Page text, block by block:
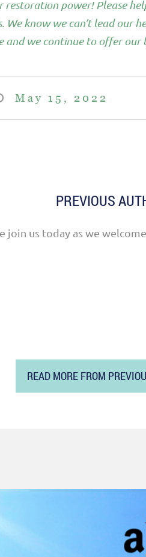
restoration power! Please
know we can’t lead our
and we continue to offer our
May 15, 2022
PREVIOUS
join us today as we
READ MORE FROM